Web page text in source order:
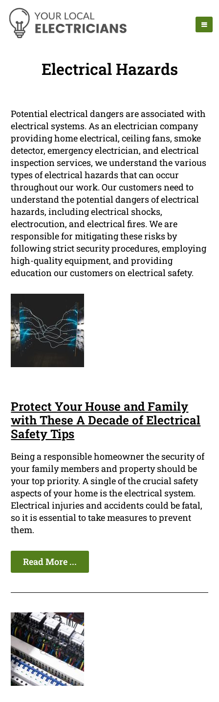
Electrical Hazards
Potential electrical dangers are associated with
electrical systems. As an electrician company
providing home electrical, ceiling fans, smoke
detector, emergency electrician, and electrical
inspection services, we understand the various
types of electrical hazards that can occur
throughout our work. Our customers need to
understand the potential dangers of electrical
hazards, including electrical shocks,
electrocution, and electrical fires. We are
responsible for mitigating these risks by
following strict security procedures, employing
high-quality equipment, and providing
education our customers on electrical safety.
Protect Your House and Family
with These A Decade of Electrical
Safety Tips
Being a responsible homeowner the security of
your family members and property should be
your top priority. A single of the crucial safety
aspects of your home is the electrical system.
Electrical injuries and accidents could be fatal,
so it is essential to take measures to prevent
them.
Read More ...